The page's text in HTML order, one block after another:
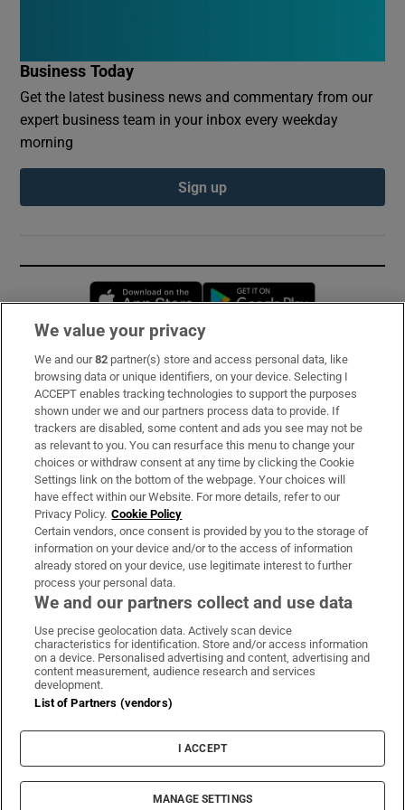
Business Today
Get the latest business news and commentary from our
expert business team in your inbox every weekday
morning
Sign up
Opens in new window
Subscribe
Support
About Us
Irish Times Products & Services
OUR PARTNERS:
Irish Times on WhatsApp
Irish Times on Facebook
Irish Times on X
Irish Times on LinkedIn
Irish Times on Instagram
Terms & Conditions
Cookie Information
Cookie Settings
© 2026 The Irish Times DAC
We value your privacy
We and our82 partner(s) store and access personal data, like
browsing data or unique identifiers, on your device. Selecting I
ACCEPT enables tracking technologies to support the purposes
shown under we and our partners process data to provide. If
trackers are disabled, some content and ads you see may not be
as relevant to you. You can resurface this menu to change your
choices or withdraw consent at any time by clicking the Cookie
Settings link on the bottom of the webpage. Your choices will
have effect within our Website. For more details, refer to our
Privacy Policy. Cookie Policy
Certain vendors, once consent is provided by you to the storage of
information on your device and/or to the access of information
already stored on your device, use legitimate interest to further
process your personal data.
We and our partners collect and use data
Use precise geolocation data. Actively scan device
characteristics for identification. Store and/or access information
on a device. Personalised advertising and content, advertising and
content measurement, audience research and services
development.
List of Partners (vendors)
I ACCEPT
MANAGE SETTINGS